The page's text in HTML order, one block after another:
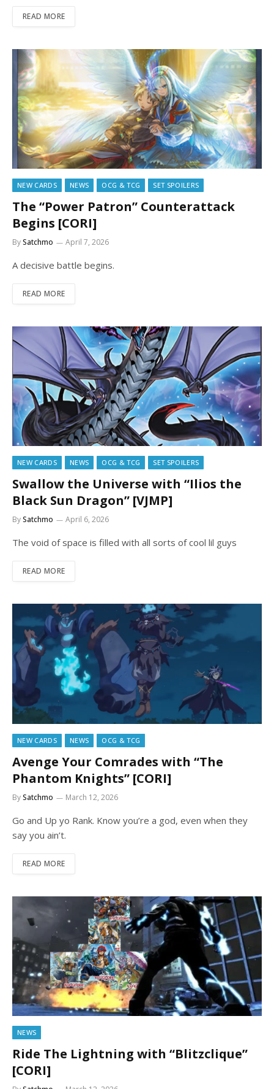
READ MORE
NEW CARDS NEWS OCG & TCG SET SPOILERS
The “Power Patron” Counterattack
Begins [CORI]
BySatchmo April 7, 2026
A decisive battle begins.
READ MORE
NEW CARDS NEWS OCG & TCG SET SPOILERS
Swallow the Universe with “Ilios the
Black Sun Dragon” [VJMP]
BySatchmo April 6, 2026
The void of space is filled with all sorts of cool lil guys
READ MORE
NEW CARDS NEWS OCG & TCG
Avenge Your Comrades with “The
Phantom Knights” [CORI]
BySatchmo March 12, 2026
Go and Up yo Rank. Know you’re a god, even when they
say you ain’t.
READ MORE
NEWS
Ride The Lightning with “Blitzclique”
[CORI]